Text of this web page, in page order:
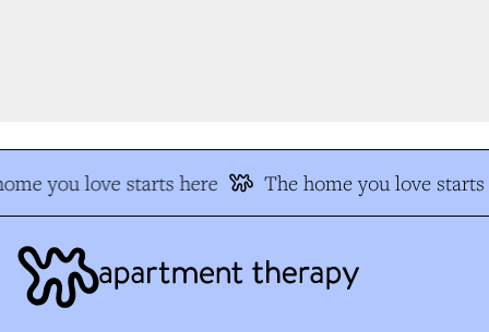
you love starts here The home you love starts